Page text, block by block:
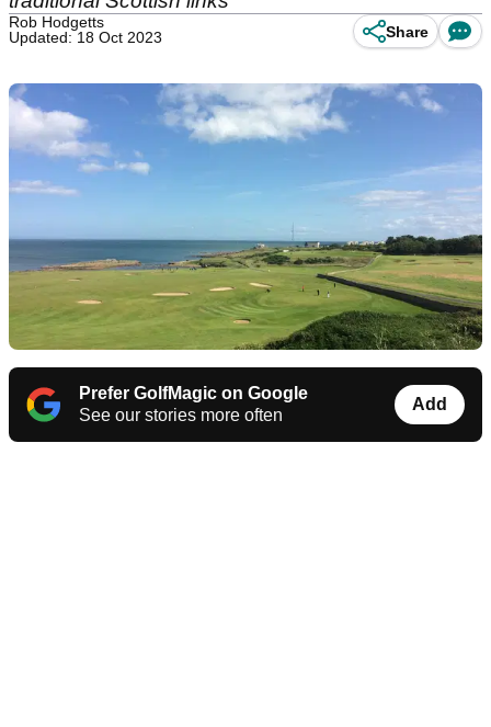
Rob Hodgetts
Updated: 18 Oct 2023
Share
Prefer GolfMagic on Google
See our stories more often
Add